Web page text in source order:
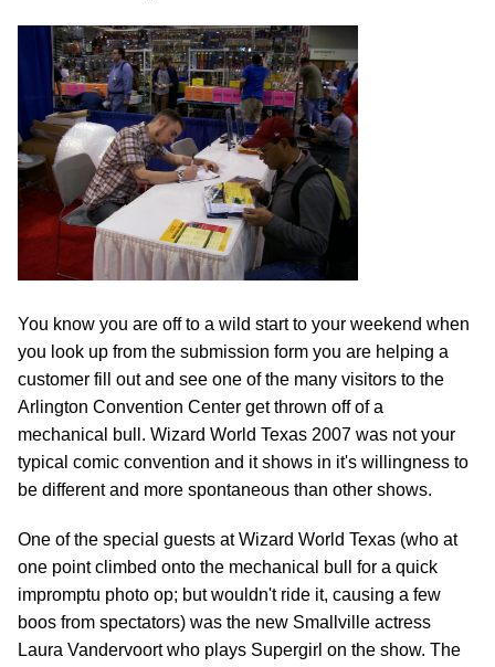
You know you are off to a wild start to your weekend when
you look up from the submission form you are helping a
customer fill out and see one of the many visitors to the
Arlington Convention Center get thrown off of a
mechanical bull. Wizard World Texas 2007 was not your
typical comic convention and it shows in it's willingness to
be different and more spontaneous than other shows.
One of the special guests at Wizard World Texas (who at
one point climbed onto the mechanical bull for a quick
impromptu photo op; but wouldn't ride it, causing a few
boos from spectators) was the new Smallville actress
Laura Vandervoort who plays Supergirl on the show. The